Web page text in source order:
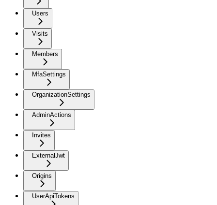
Users
Visits
Members
MfaSettings
OrganizationSettings
AdminActions
Invites
ExternalJwt
Origins
UserApiTokens